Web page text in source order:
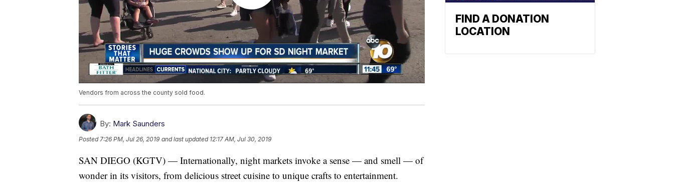
Vendors from across the county sold food.
By: Mark Saunders
Posted7:26 PM, Jul 26, 2019 and last updated 12:17 AM, Jul 30, 2019
SAN DIEGO (KGTV) — Internationally, night markets invoke a sense — and smell — of
wonder in its visitors, from delicious street cuisine to unique crafts to entertainment.
FIND A DONATION
LOCATION